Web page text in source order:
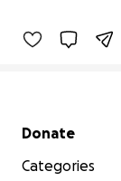
Secondary menu
Donate
Categories